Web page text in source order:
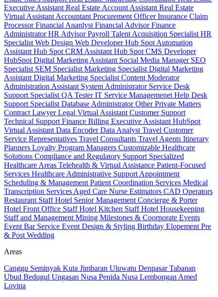
Executive Assistant Real Estate Account Assistant Real Estate
Virtual Assistant Accountant Procurement OfficerInsurance Claim
ProcessorFinancial Ananlyst Financial AdvisorFinance
AdministratorHR AdvisorPayroll Talent Acquisition Specialist HR
Specialist Web Design Web DeveloperHub Spot Automation
Assistant Hub Spot CRM Assistant Hub Spot CMS Developer
HubSpot Digital Marketing Assistant Social Media Manager SEO
Specialist SEM Specialist Marketing Specialist Digital Marketing
Assistant Digital Marketing Specialist Content Moderator
Administration Assistant System Administrator Service Desk
Support Specialist QA TesterIT Service Managemenet Help Desk
Support Specialist Database AdministratorOther Private Matters
Contract LawyerLegal Virtual Assistant Customer Support
Technical Support Finance Billing Executive Assistant HubSpot
Virtual Assistant Data EncoderData Analyst Travel Customer
Service Representatives Travel Consultants Travel Agents Itinerary
Planners Loyalty Program Managers Customizable Healthcare
Solutions Compliance and Regulatory Support Specialized
Healthcare Areas Telehealth & Virtual Assistance Patient-Focused
Services Healthcare Administrative Support Appointment
Scheduling & Management Patient Coordination Services Medical
Transcription Services Aged Care Nurse Estimators CAD Operators
Restaurant StaffHotel Senior Management Concierge & Porter
Hotel Front Office StaffHotel Kitchen StaffHotel Housekeeping
Staff and Management Mining Milestones & Coorporate Events
Event Bar Service Event Design & Styling Birthday Elopement Pre
& Post Wedding
Areas
Canggu Seminyak Kuta Jimbaran Uluwatu DenpasarTabanan
Ubud Bedugul Ungasan Nusa Penida Nusa Lembongan Amed
Lovina